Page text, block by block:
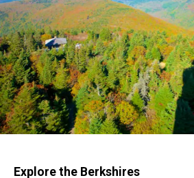
Images
Explore the Berkshires